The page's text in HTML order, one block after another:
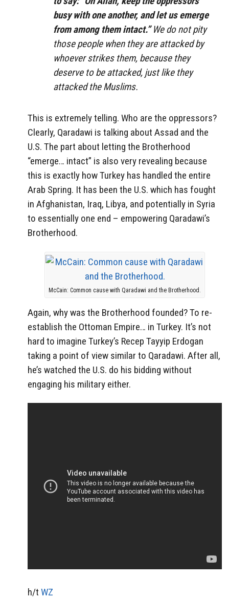
busy with one another, and let us emerge
from among them intact.”We do not pity
those people when they are attacked by
whoever strikes them, because they
deserve to be attacked, just like they
attacked the Muslims.
This is extremely telling. Who are the oppressors?
Clearly, Qaradawi is talking about Assad and the
U.S. The part about letting the Brotherhood
“emerge… intact” is also very revealing because
this is exactly how Turkey has handled the entire
Arab Spring. It has been the U.S. which has fought
in Afghanistan, Iraq, Libya, and potentially in Syria
to essentially one end – empowering Qaradawi’s
Brotherhood.
McCain: Common cause with Qaradawi and the Brotherhood.
Again, why was the Brotherhood founded? To re-
establish the Ottoman Empire… in Turkey. It’s not
hard to imagine Turkey’s Recep Tayyip Erdogan
taking a point of view similar to Qaradawi. After all,
he’s watched the U.S. do his bidding without
engaging his military either.
h/t WZ